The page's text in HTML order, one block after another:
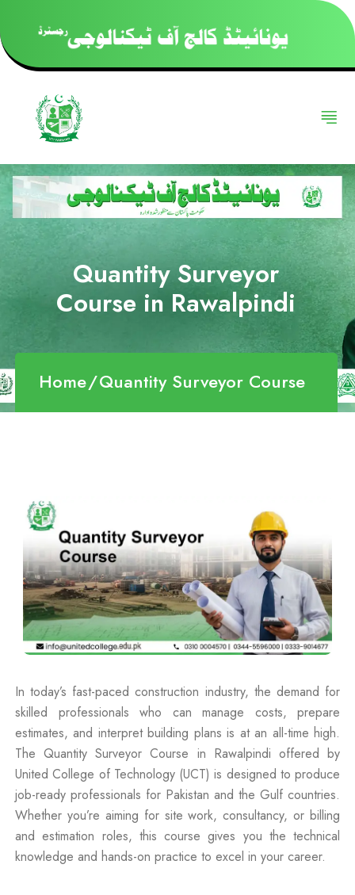
Quantity Surveyor
Course in Rawalpindi
Home Quantity Surveyor Course
In today’s fast-paced construction industry, the demand for
skilled professionals who can manage costs, prepare
estimates, and interpret building plans is at an all-time high.
The Quantity Surveyor Course in Rawalpindi offered by
United College of Technology (UCT) is designed to produce
job-ready professionals for Pakistan and the Gulf countries.
Whether you’re aiming for site work, consultancy, or billing
and estimation roles, this course gives you the technical
knowledge and hands-on practice to excel in your career.